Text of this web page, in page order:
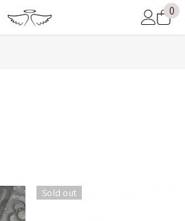
0
0
Sold out